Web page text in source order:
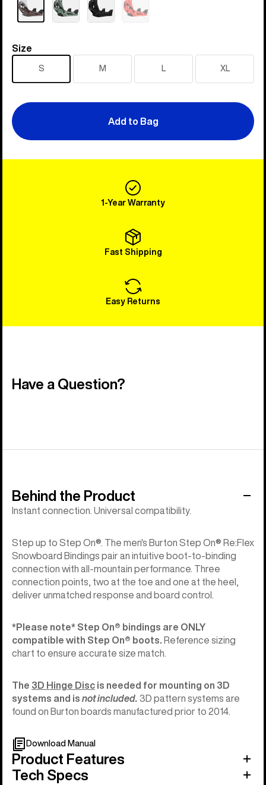
Sold
Size
Size
S M L XL
Add to Bag
1-Year Warranty
Fast Shipping
Easy Returns
Have a Question?
Behind the Product
Instant connection. Universal compatibility.
Step up to Step On®. The men's Burton Step On® Re:Flex
Snowboard Bindings pair an intuitive boot-to-binding
connection with all-mountain performance. Three
connection points, two at the toe and one at the heel,
deliver unmatched response and board control.
*Please note* Step On®︎ bindings are ONLY
compatible with Step On®︎ boots. Reference sizing
chart to ensure accurate size match.
The 3D Hinge Disc is needed for mounting on 3D
systems and is not included. 3D pattern systems are
found on Burton boards manufactured prior to 2014.
Download Manual
Product Features
Tech Specs